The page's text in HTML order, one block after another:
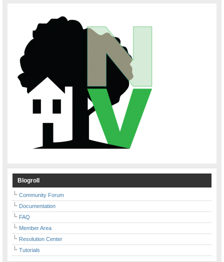
Blogroll
Community Forum
Documentation
FAQ
Member Area
Resolution Center
Tutorials